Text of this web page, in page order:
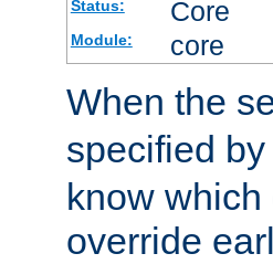
Status: Core
Module: core
When the
specified by
know
override